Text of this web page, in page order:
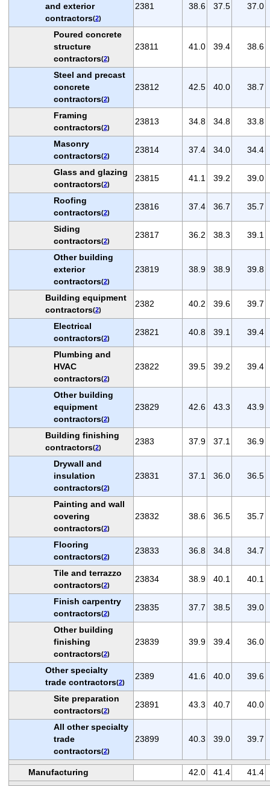
and exterior
contractors(2)
2381 38.6 37.5 37.0
Poured concrete
structure
contractors(2)
23811 41.0 39.4 38.6
Steel and precast
concrete
contractors(2)
23812 42.5 40.0 38.7
Framing
contractors(2)
23813 34.8 34.8 33.8
Masonry
contractors(2)
23814 37.4 34.0 34.4
Glass and glazing
contractors(2)
23815 41.1 39.2 39.0
Roofing
contractors(2)
23816 37.4 36.7 35.7
Siding
contractors(2)
23817 36.2 38.3 39.1
Other building
exterior
contractors(2)
23819 38.9 38.9 39.8
Building equipment
contractors(2)
2382 40.2 39.6 39.7
Electrical
contractors(2)
23821 40.8 39.1 39.4
Plumbing and
HVAC
contractors(2)
23822 39.5 39.2 39.4
Other building
equipment
contractors(2)
23829 42.6 43.3 43.9
Building finishing
contractors(2)
2383 37.9 37.1 36.9
Drywall and
insulation
contractors(2)
23831 37.1 36.0 36.5
Painting and wall
covering
contractors(2)
23832 38.6 36.5 35.7
Flooring
contractors(2)
23833 36.8 34.8 34.7
Tile and terrazzo
contractors(2)
23834 38.9 40.1 40.1
Finish carpentry
contractors(2)
23835 37.7 38.5 39.0
Other building
finishing
contractors(2)
23839 39.9 39.4 36.0
Other specialty
trade contractors(2)
2389 41.6 40.0 39.6
Site preparation
contractors(2)
23891 43.3 40.7 40.0
All other specialty
trade
contractors(2)
23899 40.3 39.0 39.7
Manufacturing 42.0 41.4 41.4